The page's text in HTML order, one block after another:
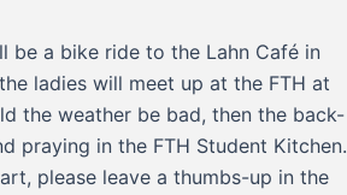
be a bike ride to the Lahn Café in
ladies will meet up at the FTH at
the weather be bad, then the back-
praying in the FTH Student Kitchen.
please leave a thumbs-up in the